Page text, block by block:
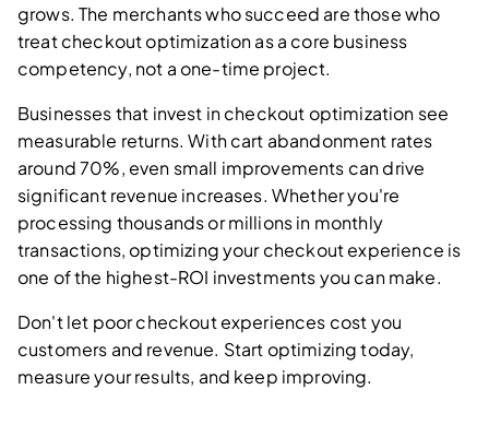
grows. The merchants who succeed are those who
treat checkout optimization as a core business
competency, not a one-time project.
Businesses that invest in checkout optimization see
measurable returns. With cart abandonment rates
around 70%, even small improvements can drive
significant revenue increases. Whether you're
processing thousands or millions in monthly
transactions, optimizing your checkout experience is
one of the highest-ROI investments you can make.
Don't let poor checkout experiences cost you
customers and revenue. Start optimizing today,
measure your results, and keep improving.